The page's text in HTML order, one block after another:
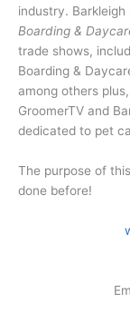
industry. Barkleigh
Boarding &
trade shows,
Boarding &
among others
GroomerTV and
dedicated to pet
The purpose of
done before!